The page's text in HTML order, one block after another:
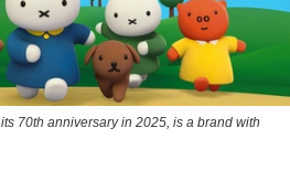
70th anniversary in 2025, is a brand with